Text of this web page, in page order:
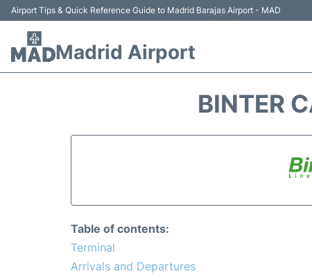
Airport Tips & Quick Reference Guide to Madrid Barajas Airport - MAD
Madrid Airport
BINTER
Table of contents:
Terminal
Arrivals and Departures